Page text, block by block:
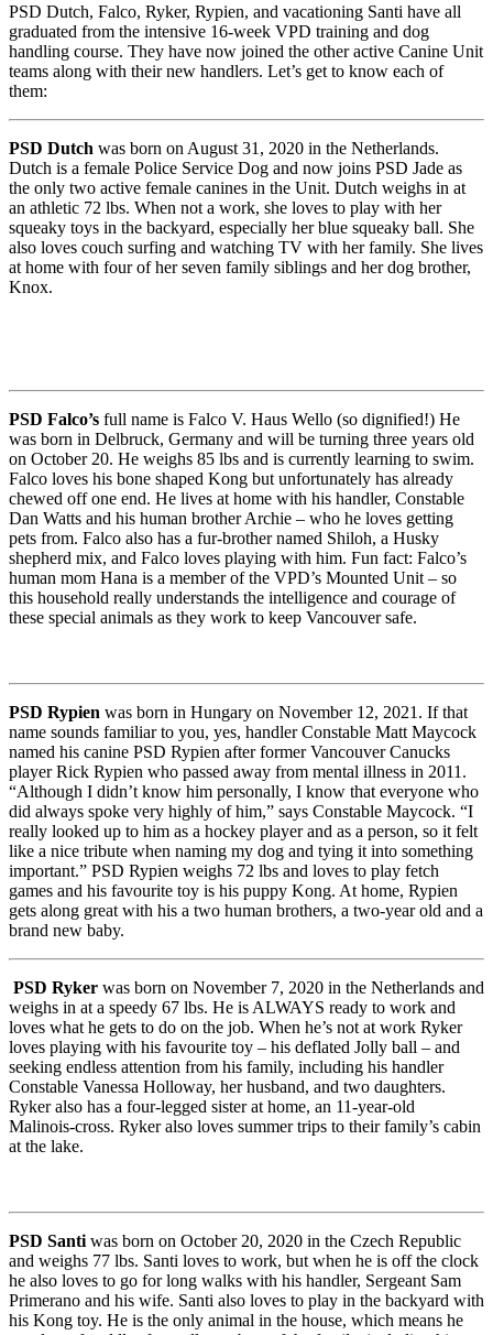
PSD Dutch, Falco, Ryker, Rypien, and vacationing Santi have all
graduated from the intensive 16-week VPD training and dog
handling course. They have now joined the other active Canine Unit
teams along with their new handlers. Let’s get to know each of
them:
PSD Dutch was born on August 31, 2020 in the Netherlands.
Dutch is a female Police Service Dog and now joins PSD Jade as
the only two active female canines in the Unit. Dutch weighs in at
an athletic 72 lbs. When not a work, she loves to play with her
squeaky toys in the backyard, especially her blue squeaky ball. She
also loves couch surfing and watching TV with her family. She lives
at home with four of her seven family siblings and her dog brother,
Knox.
PSD Falco’s full name is Falco V. Haus Wello (so dignified!) He
was born in Delbruck, Germany and will be turning three years old
on October 20. He weighs 85 lbs and is currently learning to swim.
Falco loves his bone shaped Kong but unfortunately has already
chewed off one end. He lives at home with his handler, Constable
Dan Watts and his human brother Archie – who he loves getting
pets from. Falco also has a fur-brother named Shiloh, a Husky
shepherd mix, and Falco loves playing with him. Fun fact: Falco’s
human mom Hana is a member of the VPD’s Mounted Unit – so
this household really understands the intelligence and courage of
these special animals as they work to keep Vancouver safe.
PSD Rypien was born in Hungary on November 12, 2021. If that
name sounds familiar to you, yes, handler Constable Matt Maycock
named his canine PSD Rypien after former Vancouver Canucks
player Rick Rypien who passed away from mental illness in 2011.
“Although I didn’t know him personally, I know that everyone who
did always spoke very highly of him,” says Constable Maycock. “I
really looked up to him as a hockey player and as a person, so it felt
like a nice tribute when naming my dog and tying it into something
important.” PSD Rypien weighs 72 lbs and loves to play fetch
games and his favourite toy is his puppy Kong. At home, Rypien
gets along great with his a two human brothers, a two-year old and a
brand new baby.
PSD Ryker was born on November 7, 2020 in the Netherlands and
weighs in at a speedy 67 lbs. He is ALWAYS ready to work and
loves what he gets to do on the job. When he’s not at work Ryker
loves playing with his favourite toy – his deflated Jolly ball – and
seeking endless attention from his family, including his handler
Constable Vanessa Holloway, her husband, and two daughters.
Ryker also has a four-legged sister at home, an 11-year-old
Malinois-cross. Ryker also loves summer trips to their family’s cabin
at the lake.
PSD Santi was born on October 20, 2020 in the Czech Republic
and weighs 77 lbs. Santi loves to work, but when he is off the clock
he also loves to go for long walks with his handler, Sergeant Sam
Primerano and his wife. Santi also loves to play in the backyard with
his Kong toy. He is the only animal in the house, which means he